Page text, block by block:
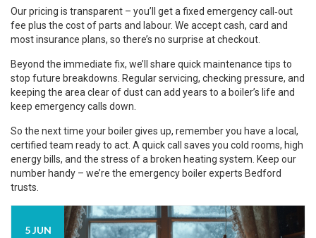
Our pricing is transparent – you’ll get a fixed emergency call‑out
fee plus the cost of parts and labour. We accept cash, card and
most insurance plans, so there’s no surprise at checkout.
Beyond the immediate fix, we’ll share quick maintenance tips to
stop future breakdowns. Regular servicing, checking pressure, and
keeping the area clear of dust can add years to a boiler’s life and
keep emergency calls down.
So the next time your boiler gives up, remember you have a local,
certified team ready to act. A quick call saves you cold rooms, high
energy bills, and the stress of a broken heating system. Keep our
number handy – we’re the emergency boiler experts Bedford
trusts.
5 JUN